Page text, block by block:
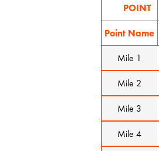
POINT
Point Name
Mile 1
Mile 2
Mile 3
Mile 4